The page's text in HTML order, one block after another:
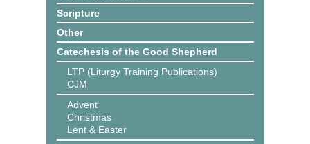
Scripture
Other
Catechesis of the Good Shepherd
LTP (Liturgy Training Publications)
CJM
Advent
Christmas
Lent & Easter